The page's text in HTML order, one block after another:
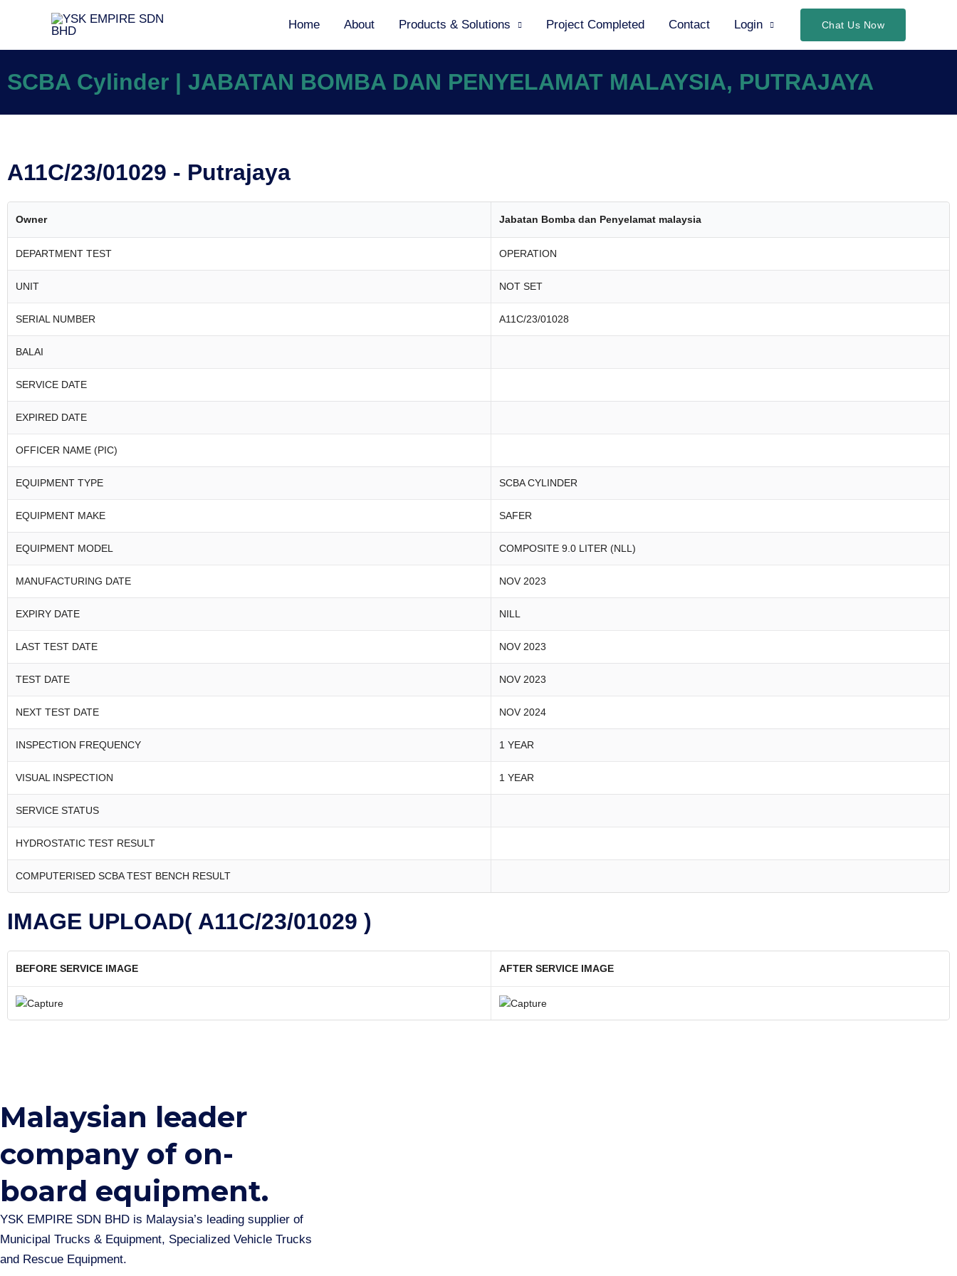
Home About Products & Solutions Project Completed Contact Login Chat Us Now
SCBA Cylinder | JABATAN BOMBA DAN PENYELAMAT MALAYSIA, PUTRAJAYA
A11C/23/01029 - Putrajaya
Owner Jabatan Bomba dan Penyelamat malaysia
DEPARTMENT TEST OPERATION
UNIT NOT SET
SERIAL NUMBER A11C/23/01028
BALAI
SERVICE DATE
EXPIRED DATE
OFFICER NAME (PIC)
EQUIPMENT TYPE SCBA CYLINDER
EQUIPMENT MAKE SAFER
EQUIPMENT MODEL COMPOSITE 9.0 LITER (NLL)
MANUFACTURING DATE NOV 2023
EXPIRY DATE NILL
LAST TEST DATE NOV 2023
TEST DATE NOV 2023
NEXT TEST DATE NOV 2024
INSPECTION FREQUENCY 1 YEAR
VISUAL INSPECTION 1 YEAR
SERVICE STATUS
HYDROSTATIC TEST RESULT
COMPUTERISED SCBA TEST BENCH RESULT
IMAGE UPLOAD( A11C/23/01029 )
BEFORE SERVICE IMAGE AFTER SERVICE IMAGE
Malaysian leader
company of on-
board equipment.​
YSK EMPIRE SDN BHD is Malaysia’s leading supplier of
Municipal Trucks & Equipment, Specialized Vehicle Trucks
and Rescue Equipment.